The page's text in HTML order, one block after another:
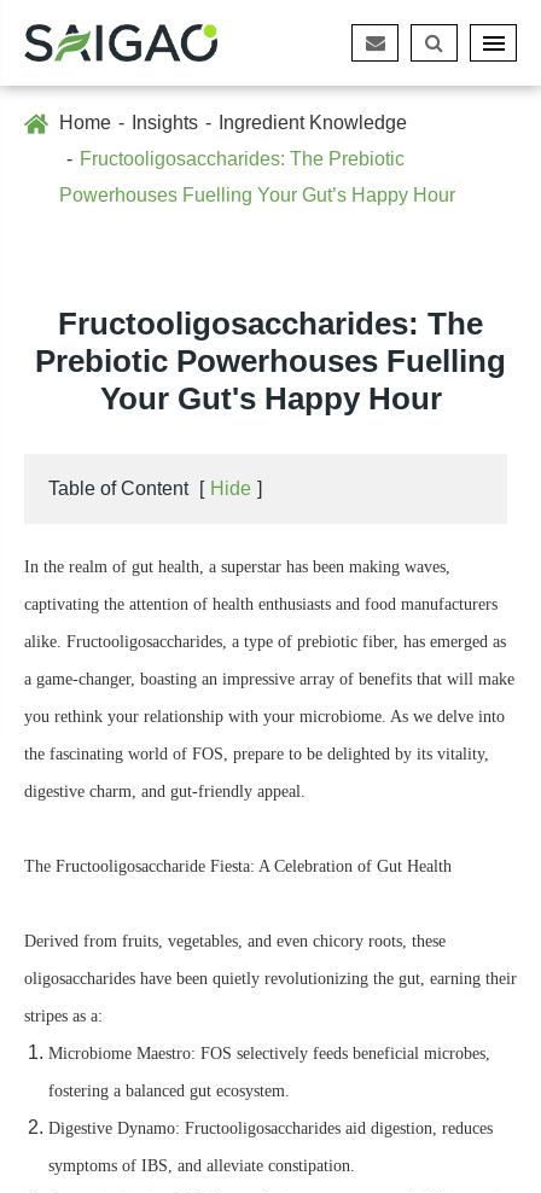
Home Insights
Ingredient Knowledge
Fructooligosaccharides: The Prebiotic
Powerhouses Fuelling Your Gut’s Happy Hour
Fructooligosaccharides: The
Prebiotic Powerhouses Fuelling
Your Gut's Happy Hour
Table of Content [ Hide ]
In the realm of gut health, a superstar has been making waves,
captivating the attention of health enthusiasts and food manufacturers
alike. Fructooligosaccharides, a type of prebiotic fiber, has emerged as
a game-changer, boasting an impressive array of benefits that will make
you rethink your relationship with your microbiome. As we delve into
the fascinating world of FOS, prepare to be delighted by its vitality,
digestive charm, and gut-friendly appeal.
The Fructooligosaccharide Fiesta: A Celebration of Gut Health
Derived from fruits, vegetables, and even chicory roots, these
oligosaccharides have been quietly revolutionizing the gut, earning their
stripes as a:
Microbiome Maestro: FOS selectively feeds beneficial microbes,
fostering a balanced gut ecosystem.
Digestive Dynamo: Fructooligosaccharides aid digestion, reduces
symptoms of IBS, and alleviate constipation.